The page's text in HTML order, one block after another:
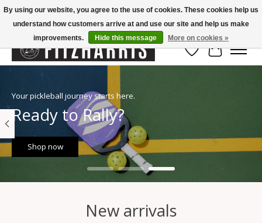
Summer Hours Mon-Fri 11-7, Saturday 10-5, Sunday Closed
Wish List
Cart
Hero slideshow items
Your pickleball journey starts here.
Ready to Rally?
Shop now
New arrivals
By using our website, you agree to the use of cookies. These cookies help us
understand how customers arrive at and use our site and help us make
improvements.
Hide this message More on cookies »